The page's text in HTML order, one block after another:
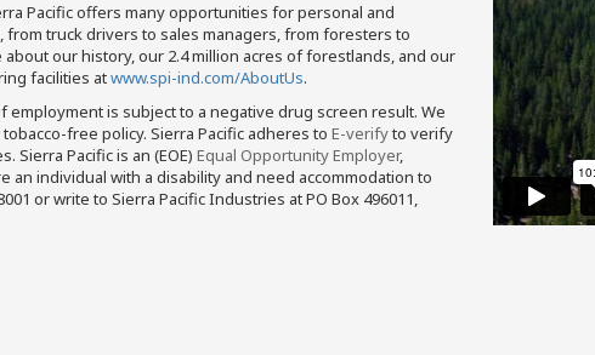
Pacific offers many opportunities for personal and
truck drivers to sales managers, from foresters to
our history, our 2.4 million acres of forestlands, and our
facilities atwww.spi-ind.com/AboutUs.
is subject to a negative drug screen result. We
free policy. Sierra Pacific adheres to E-verifyto verify
Sierra Pacific is an (EOE) Equal Opportunity Employer,
individual with a disability and need accommodation to
or write to Sierra Pacific Industries at PO Box 496011,